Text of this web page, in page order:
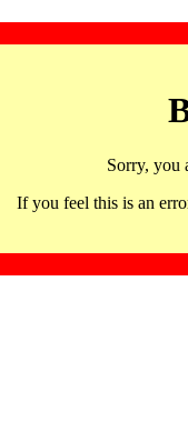
Sorry, you
If you feel this is an